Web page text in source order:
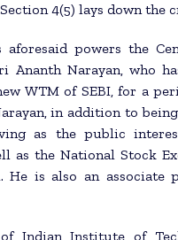
4(5) lays down
powers the
Ananth Narayan, who
WTM of SEBI, for a
in addition to
as the public
as the National Stock
He is also an associate
Indian Institute of